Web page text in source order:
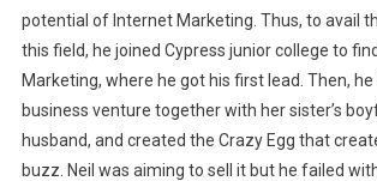
potential of Internet Marketing. Thus, to avail
this field, he joined Cypress junior college to
Marketing, where he got his first lead. Then,
business venture together with her sister’s
husband, and created the Crazy Egg that
buzz. Neil was aiming to sell it but he failed